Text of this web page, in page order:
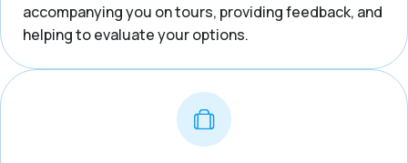
accompanying you on tours, providing feedback, and
helping to evaluate your options.